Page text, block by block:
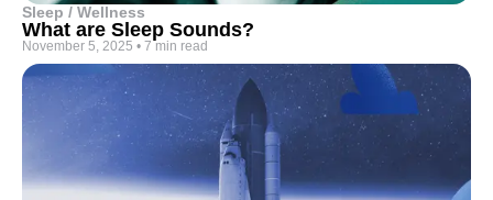
Sleep / Wellness
What are Sleep Sounds?
November 5, 2025 • 7 min read